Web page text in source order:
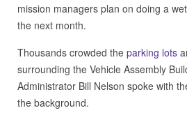
mission managers plan on doing a
the next month.
Thousands crowded the parking lots
surrounding the Vehicle Assembly
Administrator Bill Nelson spoke with
the background.